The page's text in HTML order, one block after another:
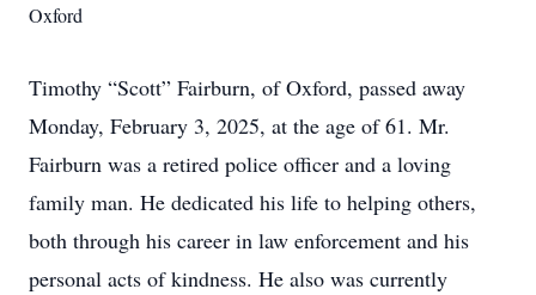
Oxford
Timothy “Scott” Fairburn, of Oxford, passed away
Monday, February 3, 2025, at the age of 61. Mr.
Fairburn was a retired police officer and a loving
family man. He dedicated his life to helping others,
both through his career in law enforcement and his
personal acts of kindness. He also was currently